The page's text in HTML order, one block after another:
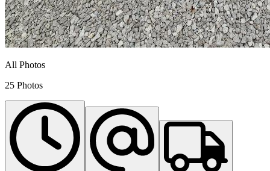
All Photos
25 Photos